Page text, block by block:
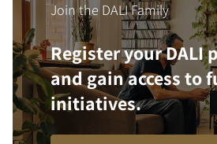
Join the DALI Family
Register your DALI
and gain access to
initiatives.